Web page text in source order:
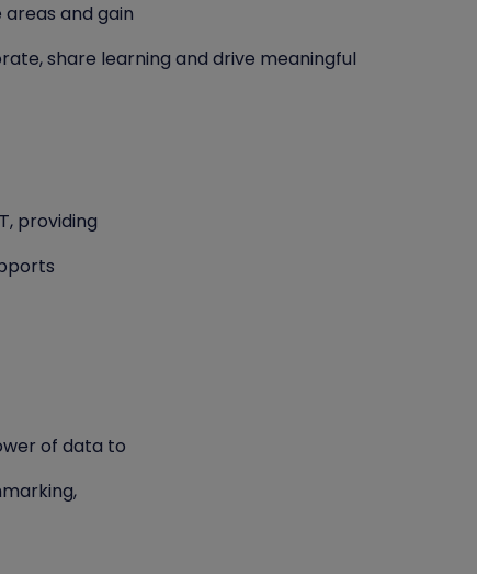
and gain
share learning and drive meaningful
providing
of data to